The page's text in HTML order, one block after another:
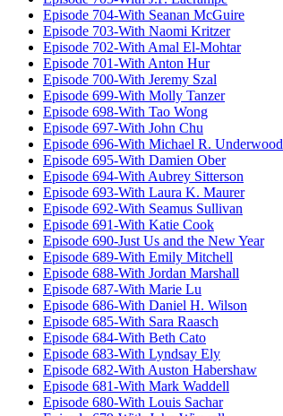
Episode 704-With Seanan McGuire
Episode 703-With Naomi Kritzer
Episode 702-With Amal El-Mohtar
Episode 701-With Anton Hur
Episode 700-With Jeremy Szal
Episode 699-With Molly Tanzer
Episode 698-With Tao Wong
Episode 697-With John Chu
Episode 696-With Michael R. Underwood
Episode 695-With Damien Ober
Episode 694-With Aubrey Sitterson
Episode 693-With Laura K. Maurer
Episode 692-With Seamus Sullivan
Episode 691-With Katie Cook
Episode 690-Just Us and the New Year
Episode 689-With Emily Mitchell
Episode 688-With Jordan Marshall
Episode 687-With Marie Lu
Episode 686-With Daniel H. Wilson
Episode 685-With Sara Raasch
Episode 684-With Beth Cato
Episode 683-With Lyndsay Ely
Episode 682-With Auston Habershaw
Episode 681-With Mark Waddell
Episode 680-With Louis Sachar